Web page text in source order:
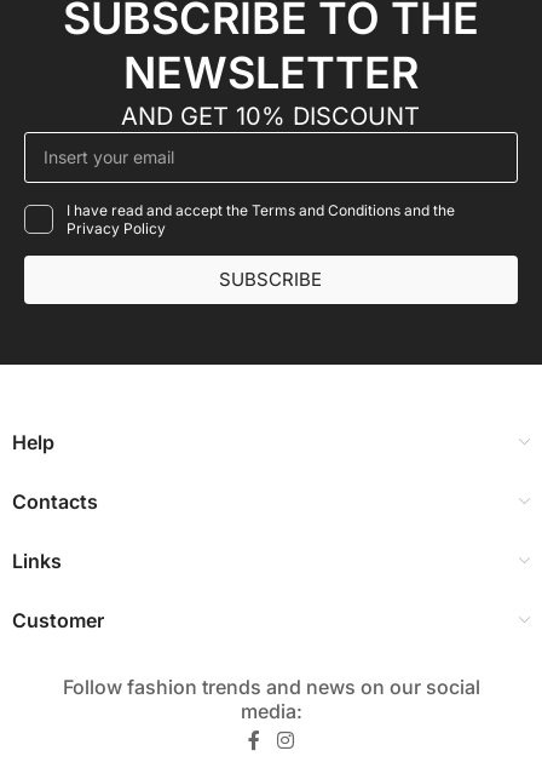
SUBSCRIBE TO THE
NEWSLETTER
AND GET 10% DISCOUNT
I have read and accept the Terms and Conditions and the
Privacy Policy
SUBSCRIBE
Help
Contacts
Links
Customer
Follow fashion trends and news on our social
media:​